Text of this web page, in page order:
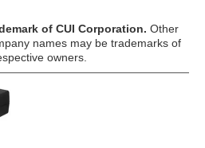
of CUI Corporation. Other
names may be trademarks of
owners.